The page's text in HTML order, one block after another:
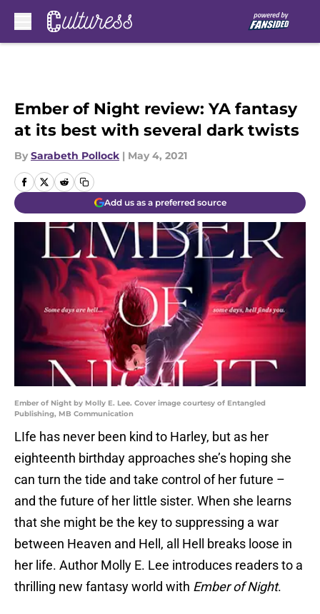
Ember of Night review: YA fantasy
at its best with several dark twists
By Sarabeth Pollock | May 4, 2021
Add us as a preferred source
Ember of Night by Molly E. Lee. Cover image courtesy of Entangled
Publishing, MB Communication
LIfe has never been kind to Harley, but as her
eighteenth birthday approaches she’s hoping she
can turn the tide and take control of her future –
and the future of her little sister. When she learns
that she might be the key to suppressing a war
between Heaven and Hell, all Hell breaks loose in
her life. Author Molly E. Lee introduces readers to a
thrilling new fantasy world with Ember of Night.